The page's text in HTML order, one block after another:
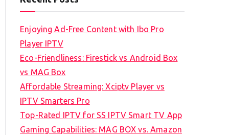
Enjoying Ad-Free Content with Ibo Pro
Player IPTV
Eco-Friendliness: Firestick vs Android Box
vs MAG Box
Affordable Streaming: Xciptv Player vs
IPTV Smarters Pro
Top-Rated IPTV for SS IPTV Smart TV App
Gaming Capabilities: MAG BOX vs. Amazon